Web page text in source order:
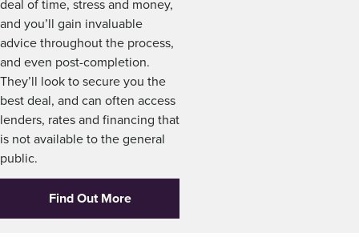
deal of time, stress and money,
and you’ll gain invaluable
advice throughout the process,
and even post-completion.
They’ll look to secure you the
best deal, and can often access
lenders, rates and financing that
is not available to the general
public.
Find Out More